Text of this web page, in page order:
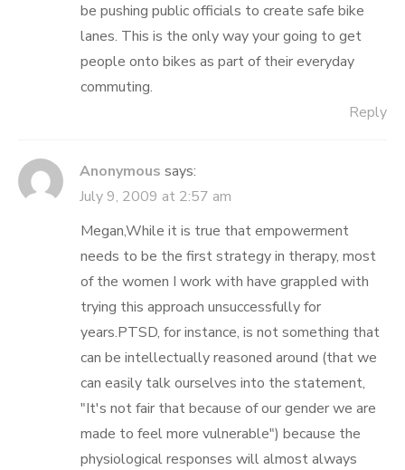
be pushing public officials to create safe bike
lanes. This is the only way your going to get
people onto bikes as part of their everyday
commuting.
Reply
Anonymous says:
July 9, 2009 at 2:57 am
Megan,While it is true that empowerment
needs to be the first strategy in therapy, most
of the women I work with have grappled with
trying this approach unsuccessfully for
years.PTSD, for instance, is not something that
can be intellectually reasoned around (that we
can easily talk ourselves into the statement,
"It's not fair that because of our gender we are
made to feel more vulnerable") because the
physiological responses will almost always